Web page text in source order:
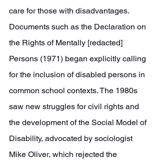
care for those with disadvantages.
Documents such as the Declaration on
the Rights of Mentally [redacted]
Persons (1971) began explicitly calling
for the inclusion of disabled persons in
common school contexts. The 1980s
saw new struggles for civil rights and
the development of the Social Model of
Disability, advocated by sociologist
Mike Oliver, which rejected the